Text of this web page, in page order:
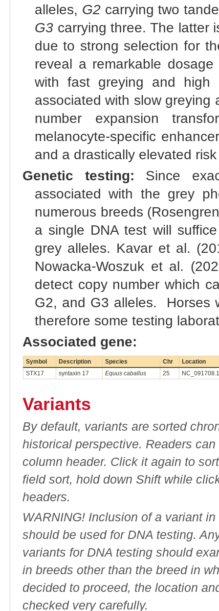
alleles, G2carrying two
G3carrying three. The latter
due to strong selection for
reveal a remarkable
with fast greying and high
associated with slow greying
number expansion
melanocyte-specific
and a drastically elevated
Genetic testing: Since
associated with the grey
numerous breeds
a single DNA test will
grey alleles. Kavar et al.
Nowacka-Woszuk et al.
detect copy number which
G2, and G3 alleles. Horses
therefore some testing
Associated gene:
Symbol Description Species Chr
Location
STX17
syntaxin 17 Equus caballus 25
Variants
By default, variants are sorted
historical perspective. Readers
column header. Click it again to
field sort, hold down Shift while
headers.
WARNING! Inclusion of a variant
should be used for DNA testing.
variants for DNA testing should
in breeds other than the breed in
decided to proceed, the location
checked very carefully.